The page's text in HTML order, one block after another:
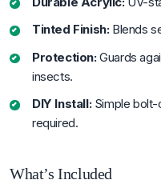
Tinted Finish:Blends
Protection:Guards
insects.
DIY Install:Simple bolt-
required.
What’s Included